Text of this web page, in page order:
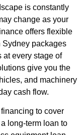
is constantly
change as your
offers flexible
packages
at every stage of
give you the
and machinery
cash flow.
to cover
long-term loan to